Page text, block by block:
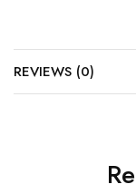
REVIEWS (0)